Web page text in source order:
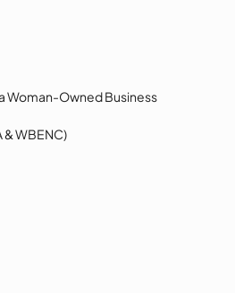
Woman-Owned Business
& WBENC)